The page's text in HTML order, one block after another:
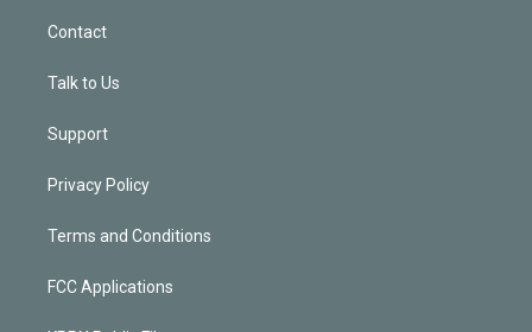
Contact
Talk to Us
Support
Privacy Policy
Terms and Conditions
FCC Applications